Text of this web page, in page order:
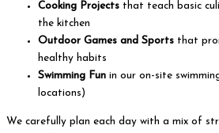
Cooking Projects that teach basic
the kitchen
Outdoor Games and Sports that
healthy habits
Swimming Fun in our on-site
locations)
We carefully plan each day with a mix of